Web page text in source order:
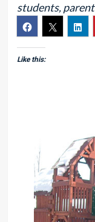
students,
Like this: